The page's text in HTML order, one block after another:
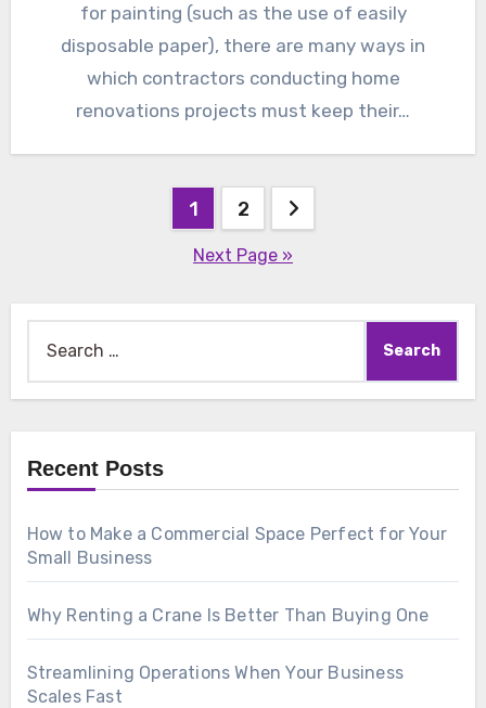
for painting (such as the use of easily
disposable paper), there are many ways in
which contractors conducting home
renovations projects must keep their…
1 2
Next Page »
for:
Recent Posts
How to Make a Commercial Space Perfect for Your
Small Business
Why Renting a Crane Is Better Than Buying One
Streamlining Operations When Your Business
Scales Fast